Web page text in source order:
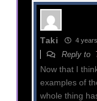
Taki 4
Reply to
Now that I
examples of
whole thing